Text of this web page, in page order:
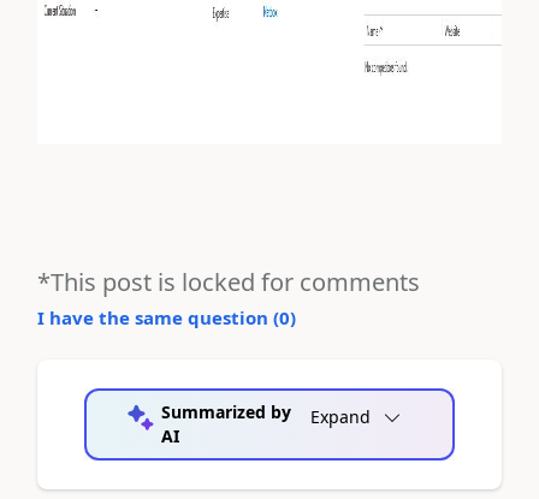
*This post is locked for comments
I have the same question (0)
Summarized by
AI
Expand